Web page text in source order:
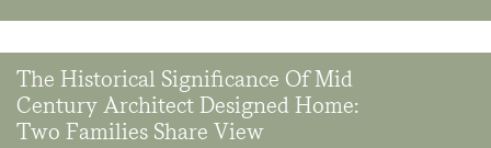
The Historical Significance Of Mid
Century Architect Designed Home:
Two Families Share View